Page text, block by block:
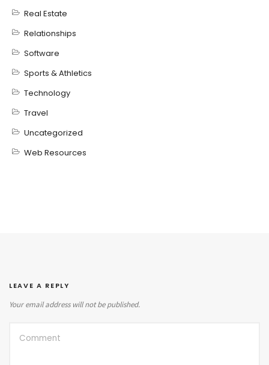
Real Estate
Relationships
Software
Sports & Athletics
Technology
Travel
Uncategorized
Web Resources
LEAVE A REPLY
Your email address will not be published.